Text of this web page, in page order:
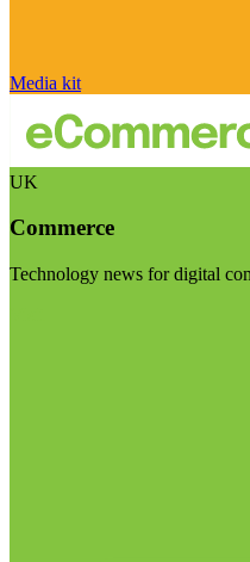
Media kit
UK
Commerce
Technology news for digital